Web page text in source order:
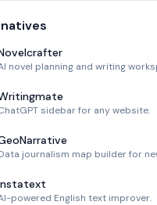
novel planning and writing
sidebar for any website.
journalism map builder for
powered English text improver.